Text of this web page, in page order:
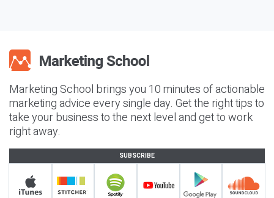
Marketing School brings you 10 minutes of actionable
marketing advice every single day. Get the right tips to
take your business to the next level and get to work
right away.
SUBSCRIBE